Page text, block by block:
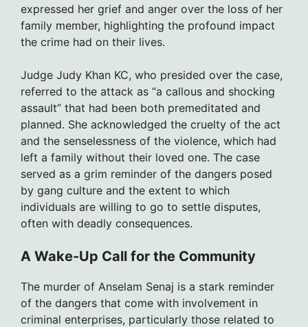
expressed her grief and anger over the loss of her
family member, highlighting the profound impact
the crime had on their lives.
Judge Judy Khan KC, who presided over the case,
referred to the attack as “a callous and shocking
assault” that had been both premeditated and
planned. She acknowledged the cruelty of the act
and the senselessness of the violence, which had
left a family without their loved one. The case
served as a grim reminder of the dangers posed
by gang culture and the extent to which
individuals are willing to go to settle disputes,
often with deadly consequences.
A Wake-Up Call for the Community
The murder of Anselam Senaj is a stark reminder
of the dangers that come with involvement in
criminal enterprises, particularly those related to